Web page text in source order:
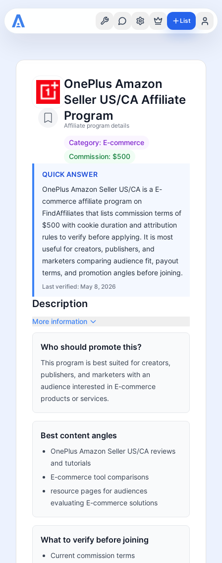
List
OnePlus Amazon
Seller US/CA Affiliate
Program
Affiliate program details
Category: E-commerce
Commission: $500
QUICK ANSWER
OnePlus Amazon Seller US/CA is a E-
commerce affiliate program on
FindAffiliates that lists commission terms of
$500 with cookie duration and attribution
rules to verify before applying. It is most
useful for creators, publishers, and
marketers comparing audience fit, payout
terms, and promotion angles before joining.
Last verified: May 8, 2026
Description
More information
Who should promote this?
This program is best suited for creators,
publishers, and marketers with an
audience interested in E-commerce
products or services.
Best content angles
OnePlus Amazon Seller US/CA reviews
and tutorials
E-commerce tool comparisons
resource pages for audiences
evaluating E-commerce solutions
What to verify before joining
Current commission terms